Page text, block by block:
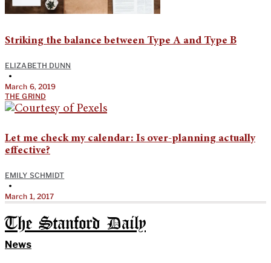
Striking the balance between Type A and Type B
ELIZABETH DUNN
•
March 6, 2019
THE GRIND
Let me check my calendar: Is over-planning actually
effective?
EMILY SCHMIDT
•
March 1, 2017
The Stanford Daily
News